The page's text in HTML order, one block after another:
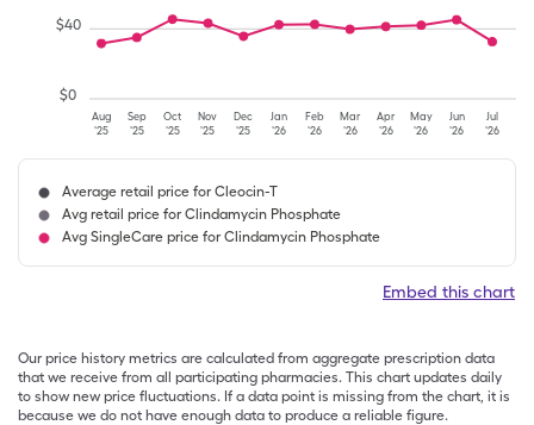
Aug
'25
Sep
'25
Oct
'25
Nov
'25
Dec
'25
Jan
'26
Feb
'26
Mar
'26
Apr
'26
May
'26
Jun
'26
Jul
'26
$0
$40
Average retail price for Cleocin-T
Avg retail price for Clindamycin Phosphate
Avg SingleCare price for Clindamycin Phosphate
Embed this chart
Our price history metrics are calculated from aggregate prescription data
that we receive from all participating pharmacies. This chart updates daily
to show new price fluctuations. If a data point is missing from the chart, it is
because we do not have enough data to produce a reliable figure.